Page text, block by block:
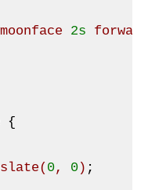
2s
{
( 0, 0) ;